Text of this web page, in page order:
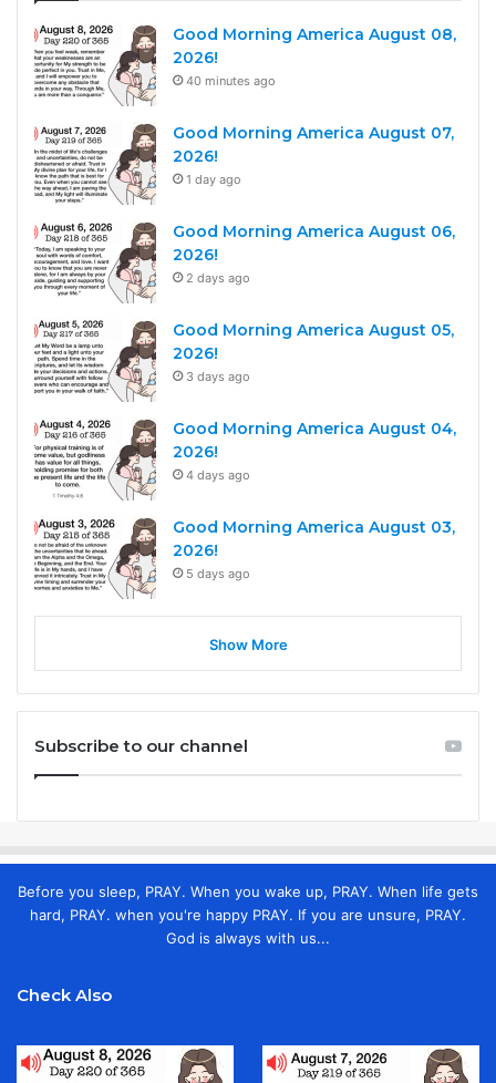
Good Morning America August 08,
2026!
40 minutes ago
Good Morning America August 07,
2026!
1 day ago
Good Morning America August 06,
2026!
2 days ago
Good Morning America August 05,
2026!
3 days ago
Good Morning America August 04,
2026!
4 days ago
Good Morning America August 03,
2026!
5 days ago
Show More
Subscribe to our channel
Before you sleep, PRAY. When you wake up, PRAY. When life gets
hard, PRAY. when you're happy PRAY. If you are unsure, PRAY.
God is always with us...
Check Also